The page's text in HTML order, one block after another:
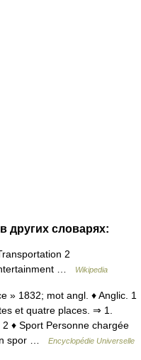
других словарях:
2
…
Wikipedia
» 1832; mot angl. ♦ Anglic. 1
et quatre places. ⇒ 1.
♦ Sport Personne chargée
spor …
Encyclopédie Universelle